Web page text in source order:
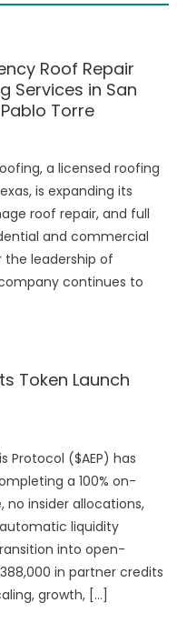
Roof Repair
Services in San
Torre
a licensed roofing
is expanding its
roof repair, and full
and commercial
the leadership of
continues to
Token Launch
Protocol ($AEP) has
a 100% on-
no insider allocations,
liquidity
into open-
in partner credits
growth, […]